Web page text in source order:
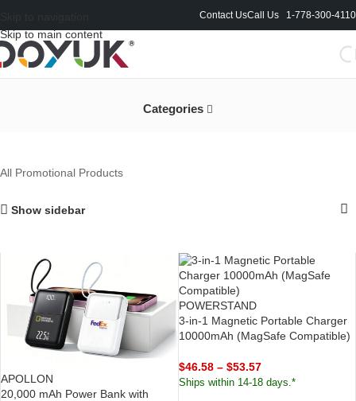
Skip to main content
Contact UsCall Us 1-778-300-4110
All Promotional Products
Categories
All Promotional Products
Show sidebar
APOLLON
20,000 mAh Power Bank with
POWERSTAND
3-in-1 Magnetic Portable Charger
10000mAh (MagSafe Compatible)
$46.58 – $53.57
Ships within 14-18 days.*